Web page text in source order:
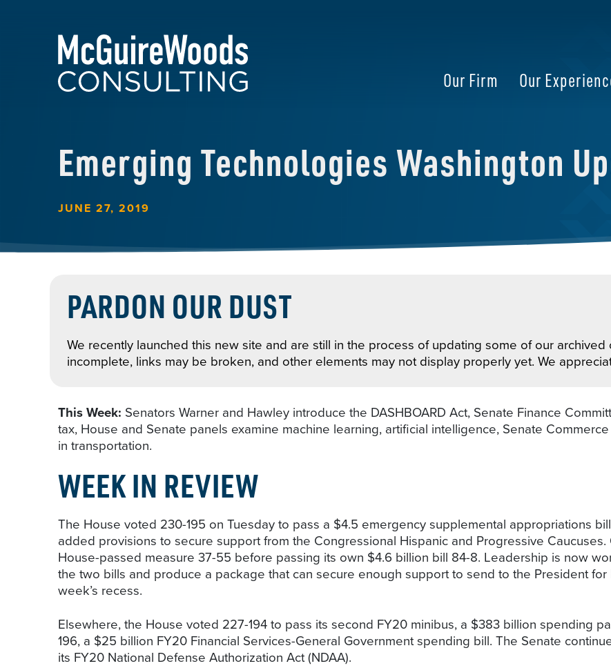
Our Firm Our
Emerging Technologies Washington
JUNE 27, 2019
PARDON OUR DUST
We recently launched this new site and are still in the process of updating some of our
incomplete, links may be broken, and other elements may not display properly yet. We
This Week: Senators Warner and Hawley introduce the DASHBOARD Act, Senate Finance
tax, House and Senate panels examine machine learning, artificial intelligence, Senate
in transportation.
WEEK IN REVIEW
The House voted 230-195 on Tuesday to pass a $4.5 emergency supplemental appropriations
added provisions to secure support from the Congressional Hispanic and Progressive
House-passed measure 37-55 before passing its own $4.6 billion bill 84-8. Leadership is now
the two bills and produce a package that can secure enough support to send to the President
week’s recess.
Elsewhere, the House voted 227-194 to pass its second FY20 minibus, a $383 billion spending
196, a $25 billion FY20 Financial Services-General Government spending bill. The Senate
its FY20 National Defense Authorization Act (NDAA).